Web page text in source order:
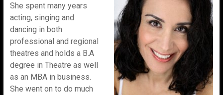
She spent many years
acting, singing and
dancing in both
professional and regional
theatres and holds a B.A
degree in Theatre as well
as an MBA in business.
She went on to do much